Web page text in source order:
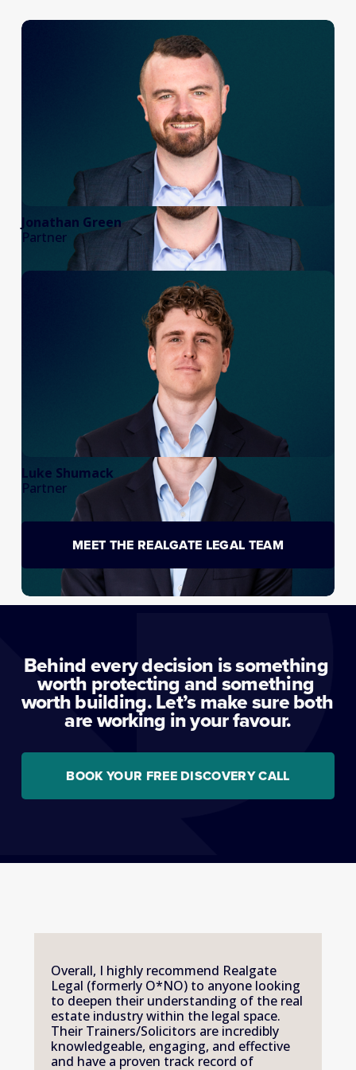
Jonathan Green
Partner
Luke Shumack
Partner
MEET THE REALGATE LEGAL TEAM
Behind every decision is something
worth protecting and something
worth building. Let’s make sure both
are working in your favour.
BOOK YOUR FREE DISCOVERY CALL
Overall, I highly recommend Realgate
Legal (formerly O*NO) to anyone looking
to deepen their understanding of the real
estate industry within the legal space.
Their Trainers/Solicitors are incredibly
knowledgeable, engaging, and effective
and have a proven track record of